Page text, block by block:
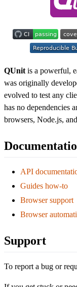
QUnit is a powerful,
was originally
evolved to test any
has no dependencies
browsers, Node.js,
API
Guides how-to
Browser support
Browser
Support
To report a bug or